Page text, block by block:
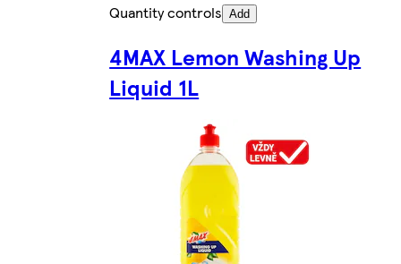
Quantity controls Add
4MAX Lemon Washing Up
Liquid 1L